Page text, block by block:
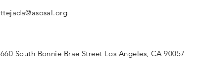
ttejada@asosal.org
660 South Bonnie Brae Street Los Angeles, CA 90057